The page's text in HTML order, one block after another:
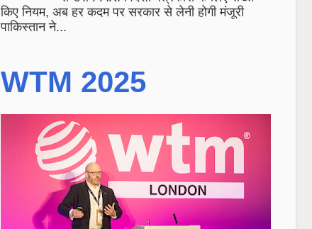
किए नियम, अब हर कदम पर सरकार से लेनी होगी मंजूरी
पाकिस्तान ने...
WTM 2025